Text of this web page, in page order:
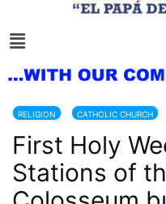
RELIGION CATHOLIC CHURCH
ITALY
First Holy
Stations of